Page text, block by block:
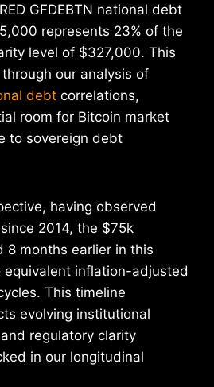
GFDEBTN national debt
represents 23% of the
level of $327,000. This
our analysis of
debt correlations,
room for Bitcoin market
to sovereign debt
having observed
2014, the $75k
8 months earlier in this
equivalent inflation-adjusted
This timeline
evolving institutional
regulatory clarity
in our longitudinal